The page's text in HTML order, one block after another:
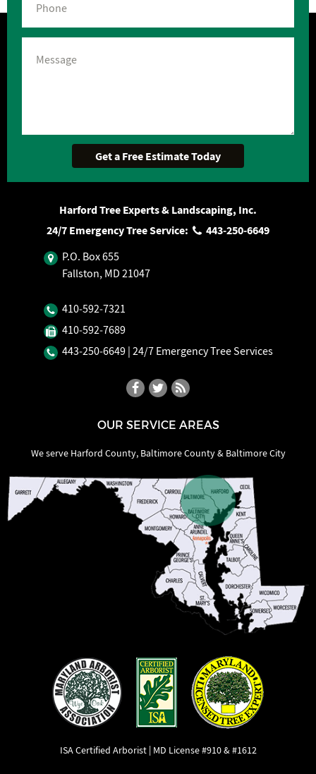
Harford Tree Experts & Landscaping, Inc.
24/7 Emergency Tree Service:
443‐250‐6649
P.O. Box 655
Fallston, MD 21047
410‐592‐7321
410‐592‐7689
443‐250‐6649 | 24/7 Emergency Tree Services
OUR SERVICE AREAS
We serve Harford County, Baltimore County & Baltimore City
ISA Certified Arborist | MD License #910 & #1612